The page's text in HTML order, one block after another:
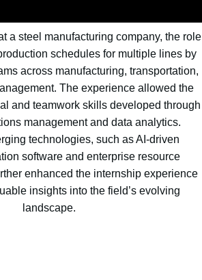
a steel manufacturing company, the role
schedules for multiple lines by
across manufacturing, transportation,
The experience allowed the
and teamwork skills developed through
management and data analytics.
technologies, such as AI-driven
software and enterprise resource
enhanced the internship experience
insights into the field’s evolving
landscape.